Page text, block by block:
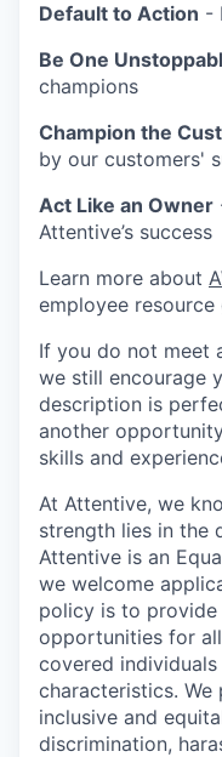
Default to Action -
Be One
champions
Champion the
by our customers'
Act Like an Owner
Attentive’s success
Learn more about
employee resource
If you do not meet
we still encourage
description is
another
skills and
At Attentive, we
strength lies in the
Attentive is an
we welcome
policy is to provide
opportunities for
covered
characteristics.
inclusive and
discrimination,